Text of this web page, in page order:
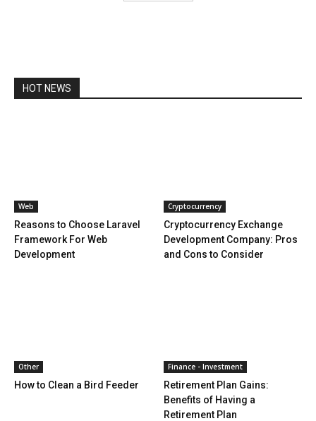
HOT NEWS
Web
Reasons to Choose Laravel
Framework For Web
Development
Cryptocurrency
Cryptocurrency Exchange
Development Company: Pros
and Cons to Consider
Other
How to Clean a Bird Feeder
Finance - Investment
Retirement Plan Gains:
Benefits of Having a
Retirement Plan